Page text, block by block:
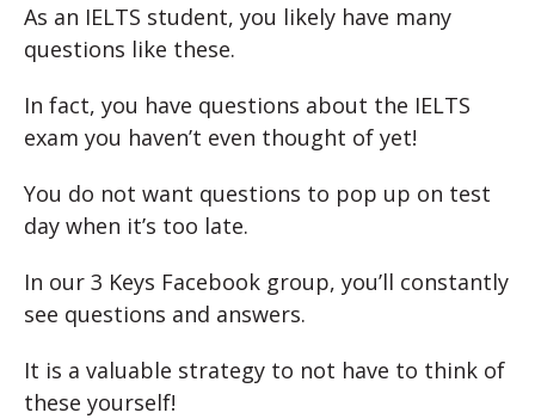
As an IELTS student, you likely have many
questions like these.
In fact, you have questions about the IELTS
exam you haven’t even thought of yet!
You do not want questions to pop up on test
day when it’s too late.
In our 3 Keys Facebook group, you’ll constantly
see questions and answers.
It is a valuable strategy to not have to think of
these yourself!